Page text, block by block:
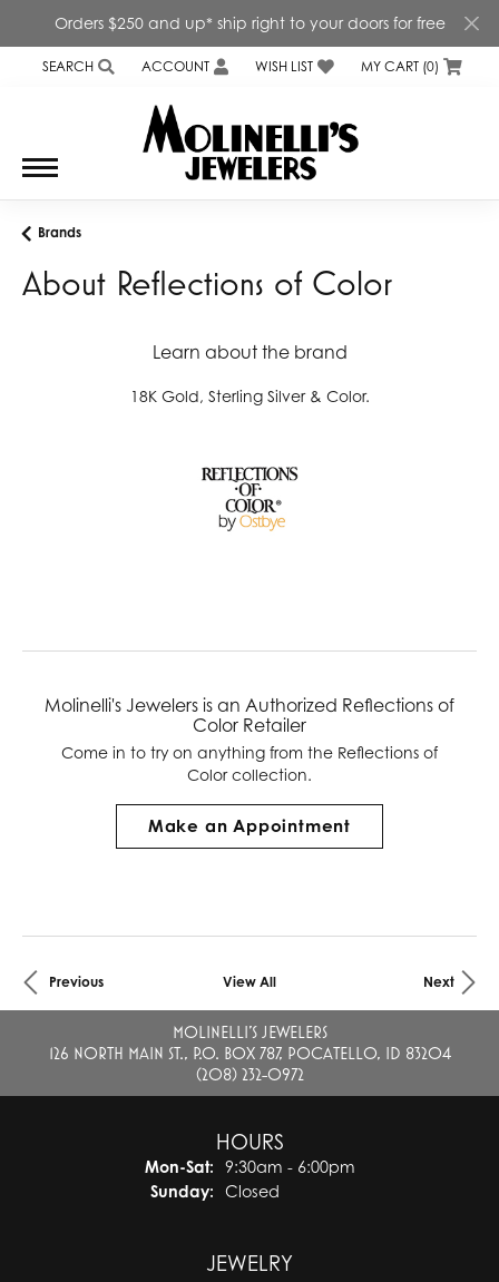
Orders $250 and up* ship right to your doors for free
SEARCH
TOGGLE TOOLBAR SEARCH MENU
ACCOUNT
TOGGLE MY ACCOUNT MENU
WISH LIST
TOGGLE MY WISH LISTMY CART (0)
Brands
About Reflections of Color
Learn about the brand
18K Gold, Sterling Silver & Color.
Molinelli's Jewelers is an Authorized Reflections of
Color Retailer
Come in to try on anything from the Reflections of
Color collection.
Make an Appointment
Previous View All Next
MOLINELLI'S JEWELERS
126 NORTH MAIN ST., P.O. BOX 787, POCATELLO, ID 83204
(208) 232-0972
HOURS
Mon-Sat: Monday - Saturday:
9:30am - 6:00pm
Sunday:
Closed
JEWELRY